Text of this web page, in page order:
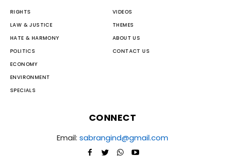
RIGHTS
LAW & JUSTICE
HATE & HARMONY
POLITICS
ECONOMY
ENVIRONMENT
SPECIALS
VIDEOS
THEMES
ABOUT US
CONTACT US
CONNECT
Email: sabrangind@gmail.com